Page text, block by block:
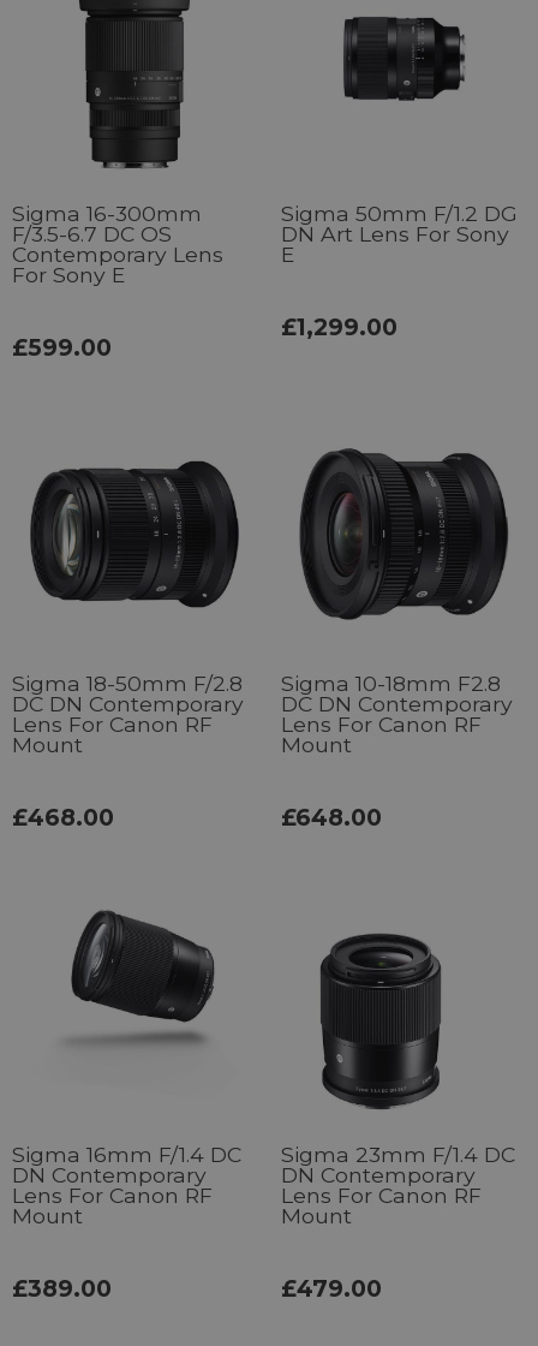
Sigma 16-300mm
F/3.5-6.7 DC OS
Contemporary Lens
For Sony E
£599.00
Sigma 50mm F/1.2 DG
DN Art Lens For Sony
E
£1,299.00
Sigma 18-50mm F/2.8
DC DN Contemporary
Lens For Canon RF
Mount
£468.00
Sigma 10-18mm F2.8
DC DN Contemporary
Lens For Canon RF
Mount
£648.00
Sigma 16mm F/1.4 DC
DN Contemporary
Lens For Canon RF
Mount
£389.00
Sigma 23mm F/1.4 DC
DN Contemporary
Lens For Canon RF
Mount
£479.00